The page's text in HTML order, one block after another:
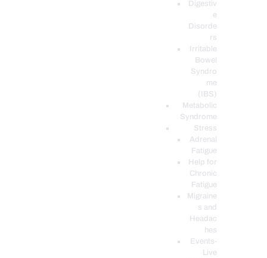
Digestiv
e
Disorde
rs
Irritable
Bowel
Syndro
me
(IBS)
Metabolic
Syndrome
Stress
Adrenal
Fatigue
Help for
Chronic
Fatigue
Migraine
s and
Headac
hes
Events-
Live